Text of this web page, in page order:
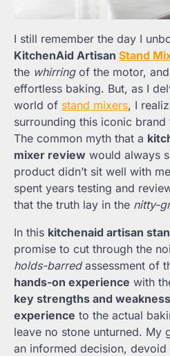
I still remember the day I
KitchenAid Artisan Stand
the whirringof the motor,
effortless baking. But, as I
world of stand mixers, I
surrounding this iconic brand
The common myth that a
mixer review would always
product didn’t sit well with
spent years testing and
that the truth lay in the nitty-
In this kitchenaid artisan
promise to cut through the
holds-barredassessment of
hands-on experience with
key strengths and
experience to the actual
leave no stone unturned. My
an informed decision,